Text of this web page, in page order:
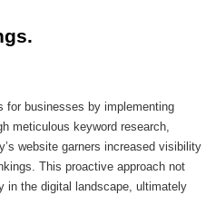
for businesses by implementing
meticulous keyword research,
website garners increased visibility
This proactive approach not
in the digital landscape, ultimately